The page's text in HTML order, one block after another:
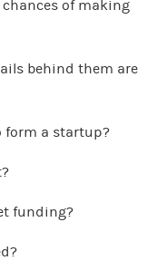
of making
behind them are
form a startup?
funding?